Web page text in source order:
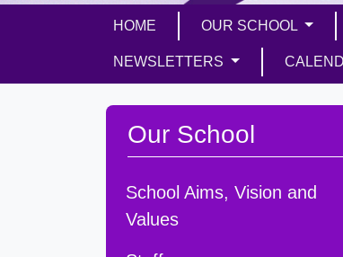
HOME OUR SCHOOL
NEWSLETTERS
Our School
School Aims, Vision and
Values